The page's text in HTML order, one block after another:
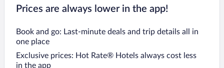
Prices are always lower in the app!
Book and go: Last-minute deals and trip details all in
one place
Exclusive prices: Hot Rate® Hotels always cost less
in the app